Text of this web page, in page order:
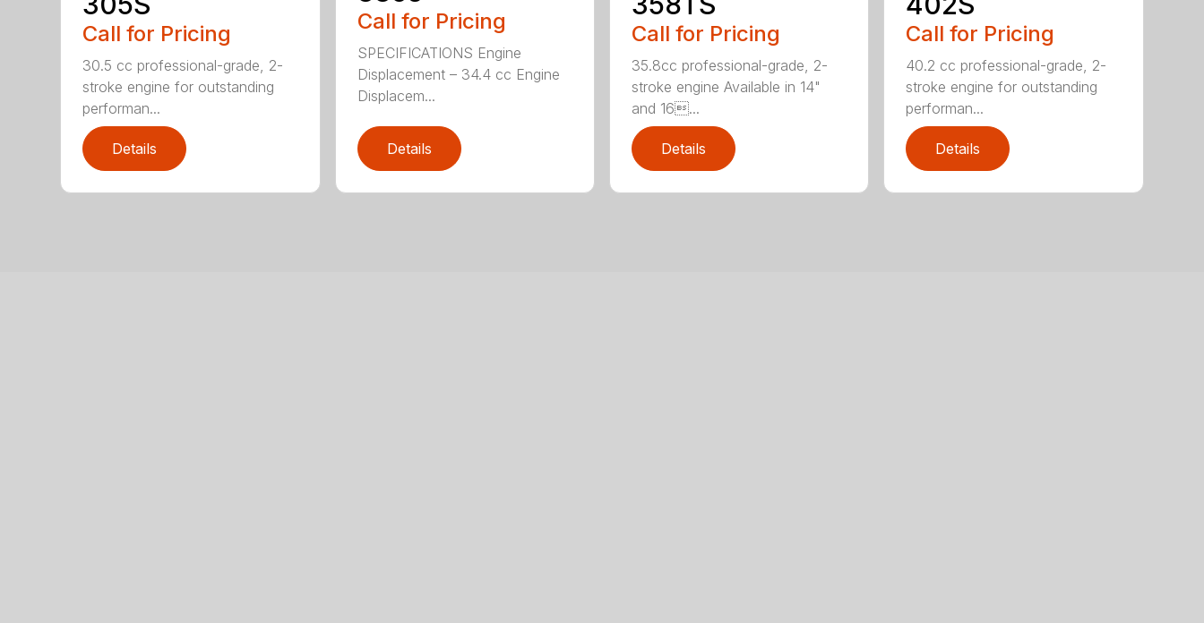
Call for Pricing
30.5 cc professional-grade, 2-
stroke engine for outstanding
performan...
Details
Call for Pricing
SPECIFICATIONS Engine
Displacement – 34.4 cc Engine
Displacem...
Details
Call for Pricing
35.8cc professional-grade, 2-
stroke engine Available in 14"
and 16...
Details
Call for Pricing
40.2 cc professional-grade, 2-
stroke engine for outstanding
performan...
Details